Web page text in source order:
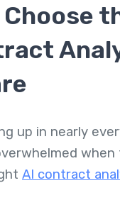
up in nearly
AI contract